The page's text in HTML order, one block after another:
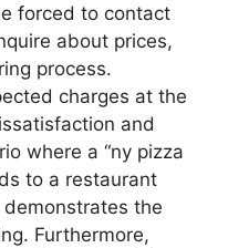
forced to contact
about prices,
process.
charges at the
and
where a “ny pizza
to a restaurant
the
Furthermore,